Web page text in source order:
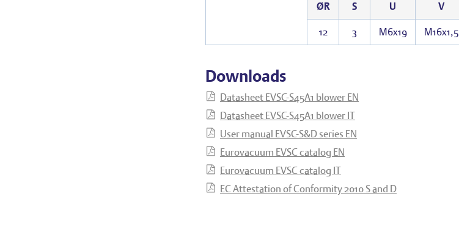
ØR S U V
12 3 M6x19 M16x1,5
Downloads
Datasheet EVSC-S45A1 blower EN
Datasheet EVSC-S45A1 blower IT
User manual EVSC-S&D series EN
Eurovacuum EVSC catalog EN
Eurovacuum EVSC catalog IT
EC Attestation of Conformity 2010 S and D